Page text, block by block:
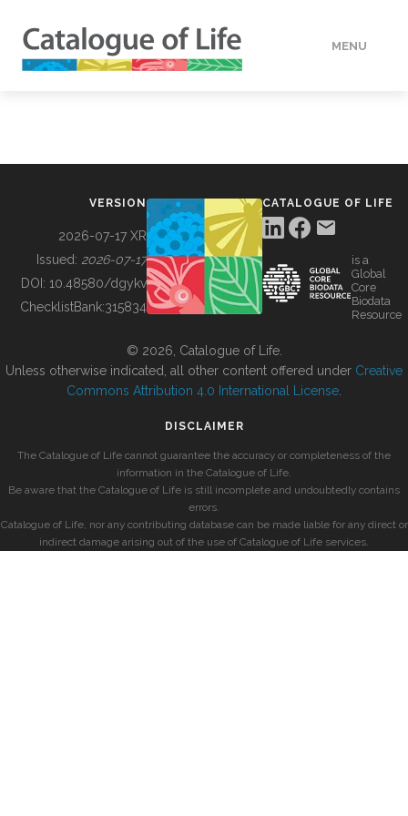
MENU
BUILDING COL
VERSION
2026-07-17 XR
Issued: 2026-07-17
DOI: 10.48580/dgykv
ChecklistBank:315834
CATALOGUE OF LIFE
is a
Global
Core
Biodata
Resource
© 2026, Catalogue of Life.
Unless otherwise indicated, all other content offered under Creative
Commons Attribution 4.0 International License
DISCLAIMER
The Catalogue of Life cannot guarantee the accuracy or completeness of the
information in the Catalogue of Life.
Be aware that the Catalogue of Life is still incomplete and undoubtedly contains
errors.
Catalogue of Life, nor any contributing database can be made liable for any direct or
indirect damage arising out of the use of Catalogue of Life services.